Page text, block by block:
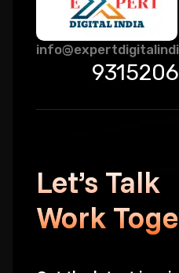
Let’s Talk
Work